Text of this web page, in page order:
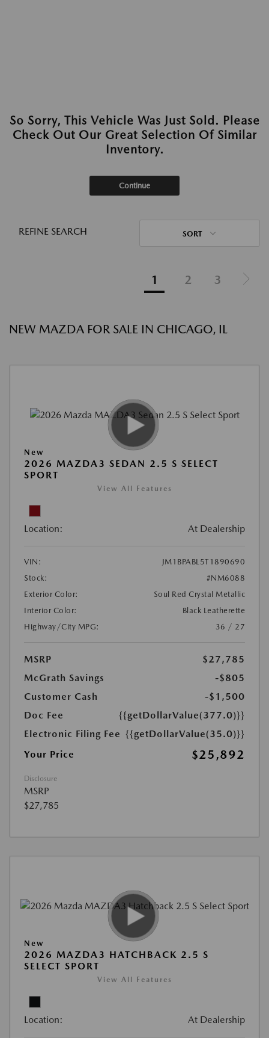
So Sorry, This Vehicle Was Just Sold. Please
Check Out Our Great Selection Of Similar
Inventory.
Continue
REFINE SEARCH SORT
1 2 3
NEW MAZDA FOR SALE IN CHICAGO, IL
New
2026 MAZDA3 SEDAN 2.5 S SELECT
SPORT
View All Features
Location: At Dealership
VIN:
JM1BPABL5T1890690
Stock:
#NM6088
Exterior Color:
Soul Red Crystal Metallic
Interior Color:
Black Leatherette
Highway/City MPG:
36 / 27
MSRP
$27,785
McGrath Savings
-$805
Customer Cash
-$1,500
Doc Fee
{{getDollarValue(377.0)}}
Electronic Filing Fee {{getDollarValue(35.0)}}
Your Price
$25,892
Disclosure
MSRP
$27,785
New
2026 MAZDA3 HATCHBACK 2.5 S
SELECT SPORT
View All Features
Location: At Dealership